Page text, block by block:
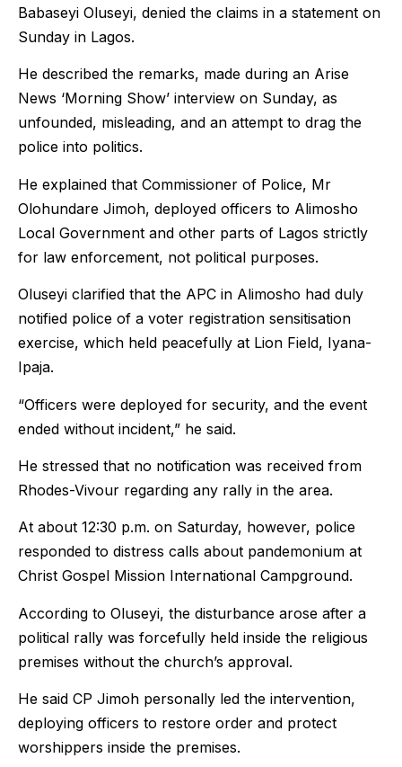
Babaseyi Oluseyi, denied the claims in a statement on
Sunday in Lagos.
He described the remarks, made during an Arise
News ‘Morning Show’ interview on Sunday, as
unfounded, misleading, and an attempt to drag the
police into politics.
He explained that Commissioner of Police, Mr
Olohundare Jimoh, deployed officers to Alimosho
Local Government and other parts of Lagos strictly
for law enforcement, not political purposes.
Oluseyi clarified that the APC in Alimosho had duly
notified police of a voter registration sensitisation
exercise, which held peacefully at Lion Field, Iyana-
Ipaja.
“Officers were deployed for security, and the event
ended without incident,” he said.
He stressed that no notification was received from
Rhodes-Vivour regarding any rally in the area.
At about 12:30 p.m. on Saturday, however, police
responded to distress calls about pandemonium at
Christ Gospel Mission International Campground.
According to Oluseyi, the disturbance arose after a
political rally was forcefully held inside the religious
premises without the church’s approval.
He said CP Jimoh personally led the intervention,
deploying officers to restore order and protect
worshippers inside the premises.